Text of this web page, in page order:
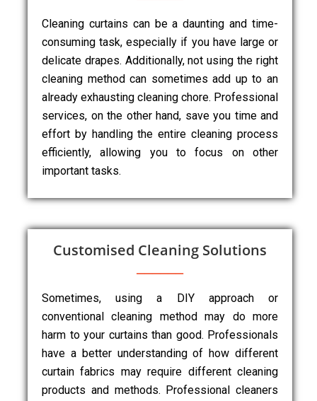
Cleaning curtains can be a daunting and time-
consuming task, especially if you have large or
delicate drapes. Additionally, not using the right
cleaning method can sometimes add up to an
already exhausting cleaning chore. Professional
services, on the other hand, save you time and
effort by handling the entire cleaning process
efficiently, allowing you to focus on other
important tasks.
Customised Cleaning Solutions
Sometimes, using a DIY approach or
conventional cleaning method may do more
harm to your curtains than good. Professionals
have a better understanding of how different
curtain fabrics may require different cleaning
products and methods. Professional cleaners